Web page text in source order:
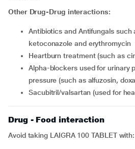
Other Drug-Drug interactions:
Antibiotics and Antifungals such as itraconazole,
ketoconazole and erythromycin
Heartburn treatment (such as
Alpha-blockers used for urinary problems or high blood
pressure (such as alfuzosin,
Sacubitril/valsartan (used for
Drug - Food interaction
Avoid taking LAIGRA 100 TABLET with: